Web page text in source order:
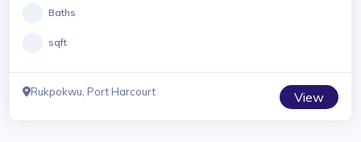
Baths
sqft
Rukpokwu, Port Harcourt View